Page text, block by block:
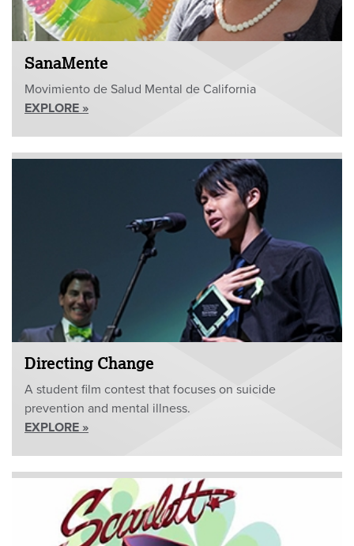
SanaMente
Movimiento de Salud Mental de California
EXPLORE »
Directing Change
A student film contest that focuses on suicide
prevention and mental illness.
EXPLORE »